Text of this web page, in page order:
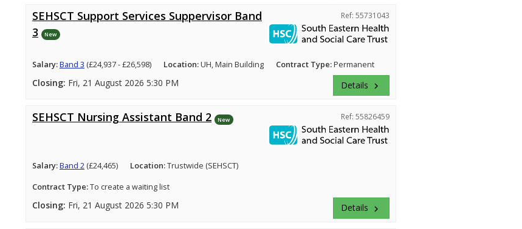
SEHSCT Support Services Suppervisor Band
3
New
Ref: 55731043
Salary:Band 3 (£24,937 - £26,598) Location:UH, Main Building Contract Type:Permanent
Closing: Fri, 21 August 2026 5:30 PM Details keyboard_arrow_right
SEHSCT Nursing Assistant Band 2 New Ref: 55826459
Salary:Band 2(£24,465) Location:Trustwide (SEHSCT)
Contract Type:To create a waiting list
Closing: Fri, 21 August 2026 5:30 PM Details keyboard_arrow_right